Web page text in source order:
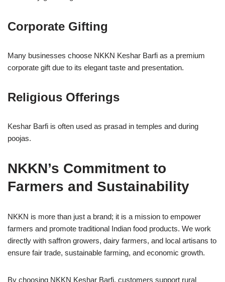
Corporate Gifting
Many businesses choose NKKN Keshar Barfi as a premium
corporate gift due to its elegant taste and presentation.
Religious Offerings
Keshar Barfi is often used as prasad in temples and during
poojas.
NKKN’s Commitment to
Farmers and Sustainability
NKKN is more than just a brand; it is a mission to empower
farmers and promote traditional Indian food products. We work
directly with saffron growers, dairy farmers, and local artisans to
ensure fair trade, sustainable farming, and economic growth.
By choosing NKKN Keshar Barfi, customers support rural